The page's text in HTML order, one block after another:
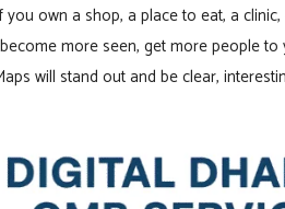
own a shop, a place to eat, a
more seen, get more people
will stand out and be clear,